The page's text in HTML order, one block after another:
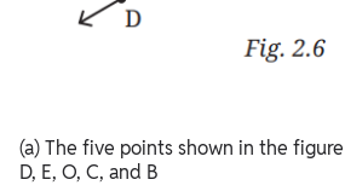
(a) The five points shown in the
D, E, O, C, and B